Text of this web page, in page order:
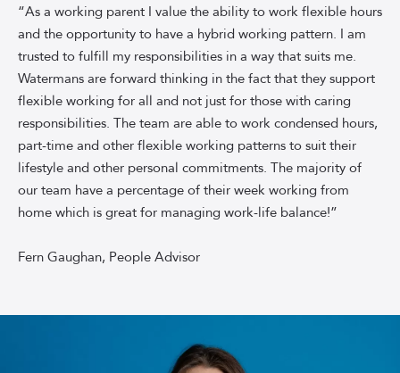
Advisor
Fern
Gaughan,
smiling
against
sky-
blue
backdrop.
Fern
bottle
“As a working parent I value the ability to work flexible hours
and the opportunity to have a hybrid working pattern. I am
trusted to fulfill my responsibilities in a way that suits me.
Watermans are forward thinking in the fact that they support
flexible working for all and not just for those with caring
responsibilities. The team are able to work condensed hours,
part-time and other flexible working patterns to suit their
lifestyle and other personal commitments. The majority of
our team have a percentage of their week working from
home which is great for managing work-life balance!”
Fern Gaughan, People Advisor